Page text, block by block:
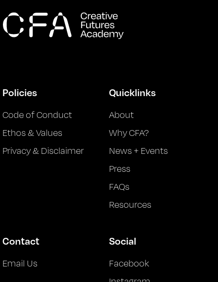
Policies
Code of Conduct
Ethos & Values
Privacy & Disclaimer
Quicklinks
About
Why CFA?
News + Events
Press
FAQs
Resources
Contact
Email Us
Social
Facebook